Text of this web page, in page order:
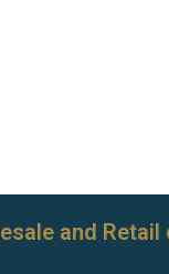
and